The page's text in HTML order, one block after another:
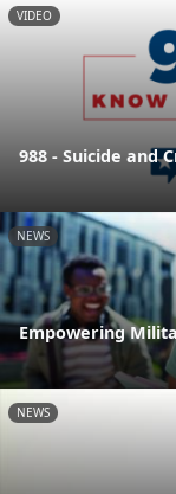
VIDEO
988 - Suicide and
NEWS
Empowering
NEWS